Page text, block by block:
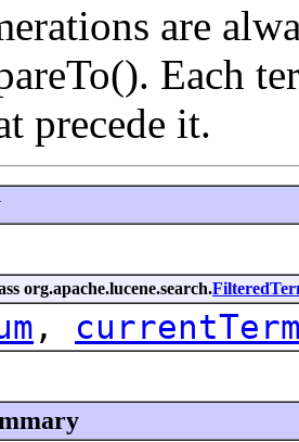
are
Each
precede it.
org.apache.lucene.search.
,